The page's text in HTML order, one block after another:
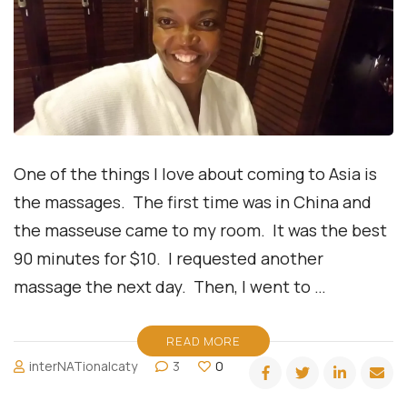
One of the things I love about coming to Asia is
the massages. The first time was in China and
the masseuse came to my room. It was the best
90 minutes for $10. I requested another
massage the next day. Then, I went to …
READ MORE
interNATionalcaty 3 0